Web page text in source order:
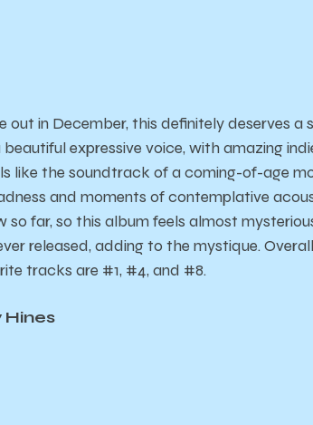
in December, this definitely deserves a
expressive voice, with amazing
like the soundtrack of a coming-of-age
and moments of contemplative
far, so this album feels almost
released, adding to the mystique.
tracks are #1, #4, and #8.
Hines